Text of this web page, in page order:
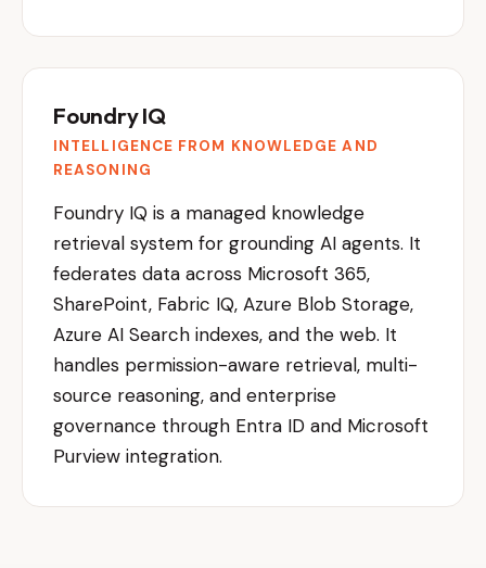
Foundry IQ
INTELLIGENCE FROM KNOWLEDGE AND
REASONING
Foundry IQ is a managed knowledge
retrieval system for grounding AI agents. It
federates data across Microsoft 365,
SharePoint, Fabric IQ, Azure Blob Storage,
Azure AI Search indexes, and the web. It
handles permission-aware retrieval, multi-
source reasoning, and enterprise
governance through Entra ID and Microsoft
Purview integration.